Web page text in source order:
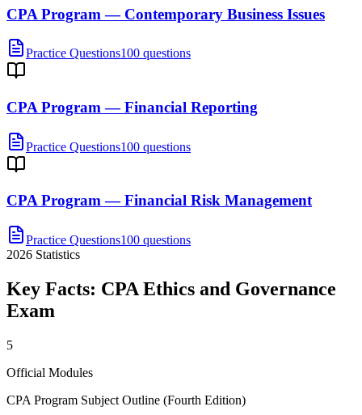
CPA Program — Contemporary Business Issues
Practice Questions100 questions
CPA Program — Financial Reporting
Practice Questions100 questions
CPA Program — Financial Risk Management
Practice Questions100 questions
2026 Statistics
Key Facts: CPA Ethics and Governance
Exam
5
Official Modules
CPA Program Subject Outline (Fourth Edition)